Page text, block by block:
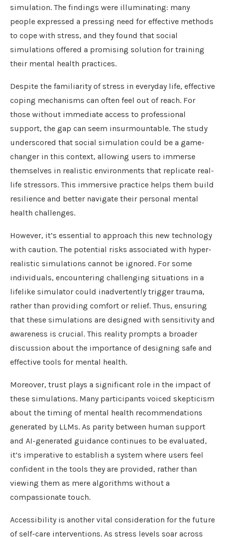
simulation. The findings were illuminating: many
people expressed a pressing need for effective methods
to cope with stress, and they found that social
simulations offered a promising solution for training
their mental health practices.
Despite the familiarity of stress in everyday life, effective
coping mechanisms can often feel out of reach. For
those without immediate access to professional
support, the gap can seem insurmountable. The study
underscored that social simulation could be a game-
changer in this context, allowing users to immerse
themselves in realistic environments that replicate real-
life stressors. This immersive practice helps them build
resilience and better navigate their personal mental
health challenges.
However, it’s essential to approach this new technology
with caution. The potential risks associated with hyper-
realistic simulations cannot be ignored. For some
individuals, encountering challenging situations in a
lifelike simulator could inadvertently trigger trauma,
rather than providing comfort or relief. Thus, ensuring
that these simulations are designed with sensitivity and
awareness is crucial. This reality prompts a broader
discussion about the importance of designing safe and
effective tools for mental health.
Moreover, trust plays a significant role in the impact of
these simulations. Many participants voiced skepticism
about the timing of mental health recommendations
generated by LLMs. As parity between human support
and AI-generated guidance continues to be evaluated,
it’s imperative to establish a system where users feel
confident in the tools they are provided, rather than
viewing them as mere algorithms without a
compassionate touch.
Accessibility is another vital consideration for the future
of self-care interventions. As stress levels soar across